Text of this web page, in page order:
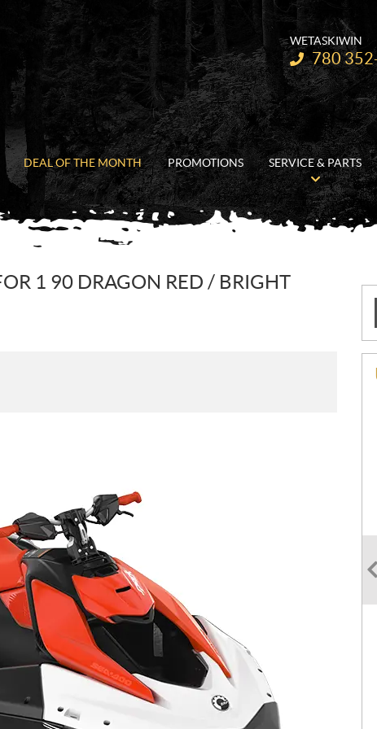
WETASKIWIN
Telephone:
780
DEAL OF THE MONTH PROMOTIONS SERVICE & PARTS
1 90 DRAGON RED / BRIGHT